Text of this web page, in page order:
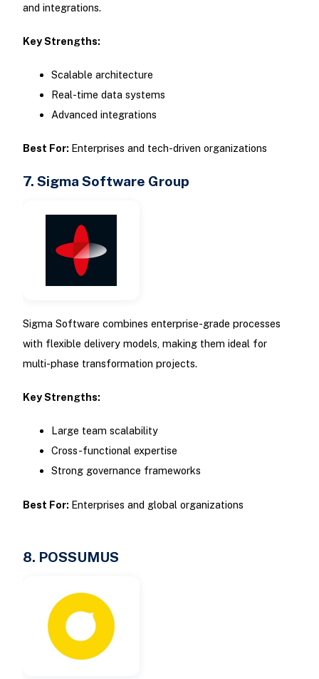
and integrations.
Key Strengths:
Scalable architecture
Real-time data systems
Advanced integrations
Best For: Enterprises and tech-driven organizations
7. Sigma Software Group
Sigma Software combines enterprise-grade processes
with flexible delivery models, making them ideal for
multi-phase transformation projects.
Key Strengths:
Large team scalability
Cross-functional expertise
Strong governance frameworks
Best For: Enterprises and global organizations
8. POSSUMUS